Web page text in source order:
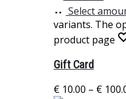
Select
variants. The
product page
Gift Card
€ 10.00 – €